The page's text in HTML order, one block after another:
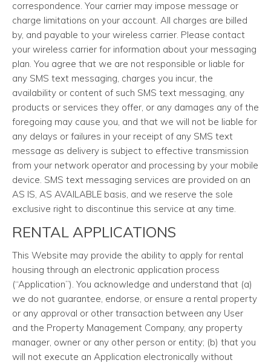
correspondence. Your carrier may impose message or
charge limitations on your account. All charges are billed
by, and payable to your wireless carrier. Please contact
your wireless carrier for information about your messaging
plan. You agree that we are not responsible or liable for
any SMS text messaging, charges you incur, the
availability or content of such SMS text messaging, any
products or services they offer, or any damages any of the
foregoing may cause you, and that we will not be liable for
any delays or failures in your receipt of any SMS text
message as delivery is subject to effective transmission
from your network operator and processing by your mobile
device. SMS text messaging services are provided on an
AS IS, AS AVAILABLE basis, and we reserve the sole
exclusive right to discontinue this service at any time.
RENTAL APPLICATIONS
This Website may provide the ability to apply for rental
housing through an electronic application process
(“Application”). You acknowledge and understand that (a)
we do not guarantee, endorse, or ensure a rental property
or any approval or other transaction between any User
and the Property Management Company, any property
manager, owner or any other person or entity; (b) that you
will not execute an Application electronically without